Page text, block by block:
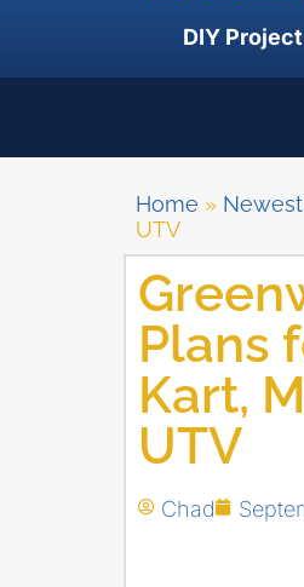
DIY
Home »
UTV
Plans
Kart,
UTV
Chad